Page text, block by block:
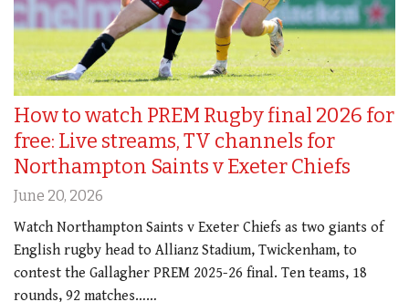
How to watch PREM Rugby final 2026 for
free: Live streams, TV channels for
Northampton Saints v Exeter Chiefs
June 20, 2026
Watch Northampton Saints v Exeter Chiefs as two giants of
English rugby head to Allianz Stadium, Twickenham, to
contest the Gallagher PREM 2025-26 final. Ten teams, 18
rounds, 92 matches……